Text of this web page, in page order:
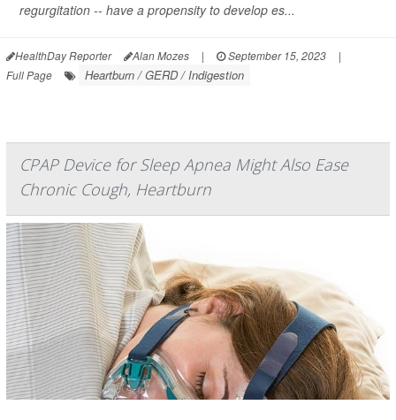
regurgitation -- have a propensity to develop es...
HealthDay Reporter Alan Mozes | September 15, 2023
|
Full Page
Heartburn / GERD / Indigestion
CPAP Device for Sleep Apnea Might Also Ease
Chronic Cough, Heartburn